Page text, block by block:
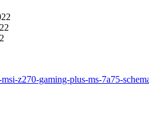
z270-gaming-plus-ms-7a75-